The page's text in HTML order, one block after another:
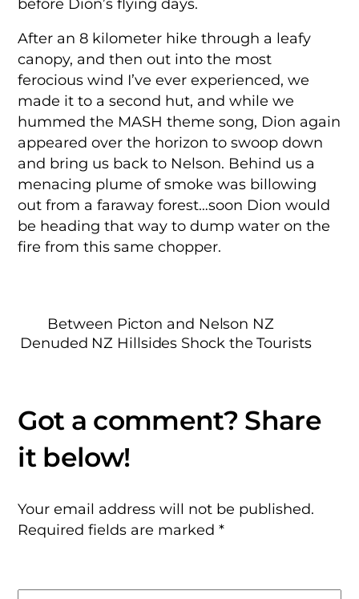
before Dion’s flying days.
After an 8 kilometer hike through a leafy
canopy, and then out into the most
ferocious wind I’ve ever experienced, we
made it to a second hut, and while we
hummed the MASH theme song, Dion again
appeared over the horizon to swoop down
and bring us back to Nelson. Behind us a
menacing plume of smoke was billowing
out from a faraway forest…soon Dion would
be heading that way to dump water on the
fire from this same chopper.
Between Picton and Nelson NZ
Denuded NZ Hillsides Shock the Tourists
Your email address will not be published.
Required fields are marked*